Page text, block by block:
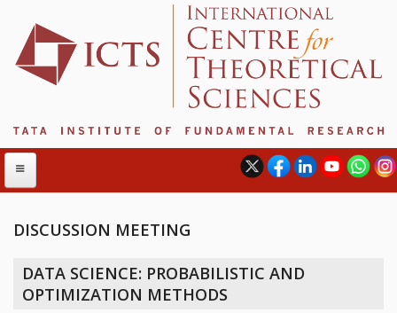
ABOUT ICTS
DISCUSSION MEETING
DATA SCIENCE: PROBABILISTIC AND
OPTIMIZATION METHODS